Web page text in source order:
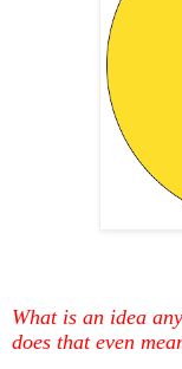
What is an idea
does that even